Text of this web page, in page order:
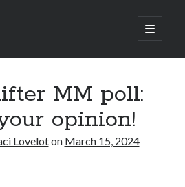
open
primary
plus exclusive bonus stories when you
MM poll:
opinion!
Loveloton March 15, 2024